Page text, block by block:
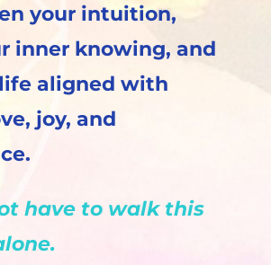
your intuition,
inner knowing, and
aligned with
joy, and
have to walk this